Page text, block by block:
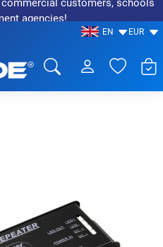
commercial customers, schools
agencies!
EN EUR